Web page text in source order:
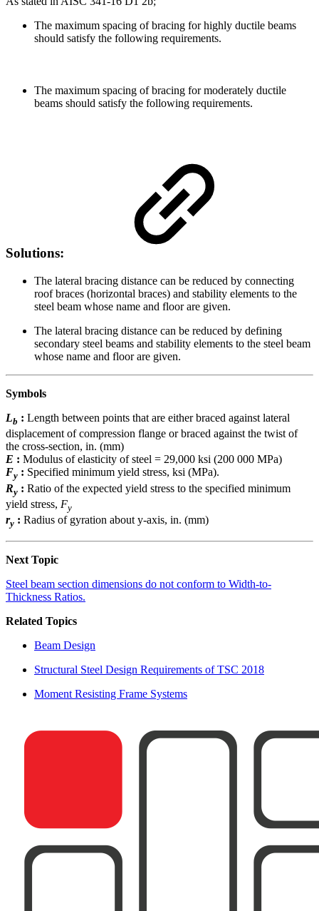
The maximum spacing of bracing for highly ductile beams
should satisfy the following requirements.
The maximum spacing of bracing for moderately ductile
beams should satisfy the following requirements.
Solutions:
The lateral bracing distance can be reduced by connecting
roof braces (horizontal braces) and stability elements to the
steel beam whose name and floor are given.
The lateral bracing distance can be reduced by defining
secondary steel beams and stability elements to the steel beam
whose name and floor are given.
Symbols
Lb : Length between points that are either braced against lateral
displacement of compression flange or braced against the twist of
the cross-section, in. (mm)
E : Modulus of elasticity of steel = 29,000 ksi (200 000 MPa)
Fy : Specified minimum yield stress, ksi (MPa).
Ry : Ratio of the expected yield stress to the specified minimum
yield stress, Fy
ry : Radius of gyration about y-axis, in. (mm)
Next Topic
Steel beam section dimensions do not conform to Width-to-
Thickness Ratios.
Related Topics
Beam Design
Structural Steel Design Requirements of TSC 2018
Moment Resisting Frame Systems